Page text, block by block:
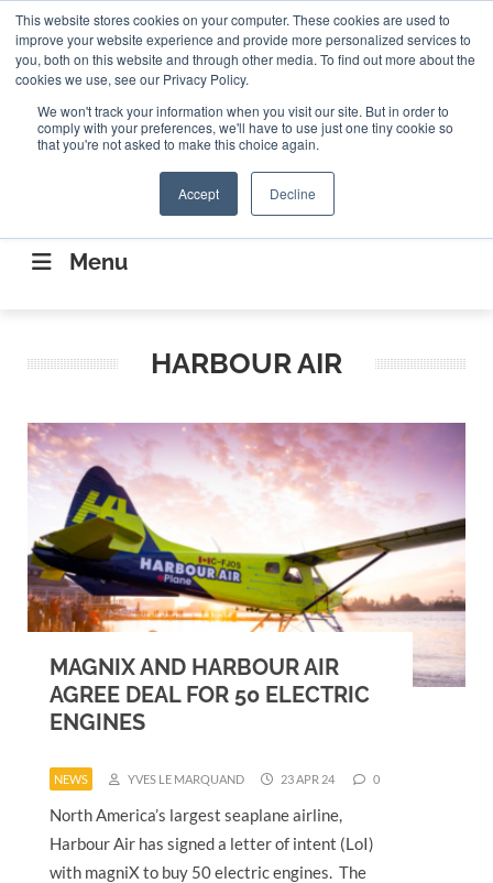
This website stores cookies on your computer. These cookies are used to
improve your website experience and provide more personalized services to
you, both on this website and through other media. To find out more about the
cookies we use, see our Privacy Policy.
We won't track your information when you visit our site. But in order to
comply with your preferences, we'll have to use just one tiny cookie so
that you're not asked to make this choice again.
Accept Decline
ABOUT CONTACT US Search
Search
CONNECTING THE CAPITAL DISRUPTING
AEROSPACE
Menu
HARBOUR AIR
MAGNIX AND HARBOUR AIR
AGREE DEAL FOR 50 ELECTRIC
ENGINES
NEWS YVES LE MARQUAND 23 APR 24 0
North America’s largest seaplane airline,
Harbour Air has signed a letter of intent (LoI)
with magniX to buy 50 electric engines. The